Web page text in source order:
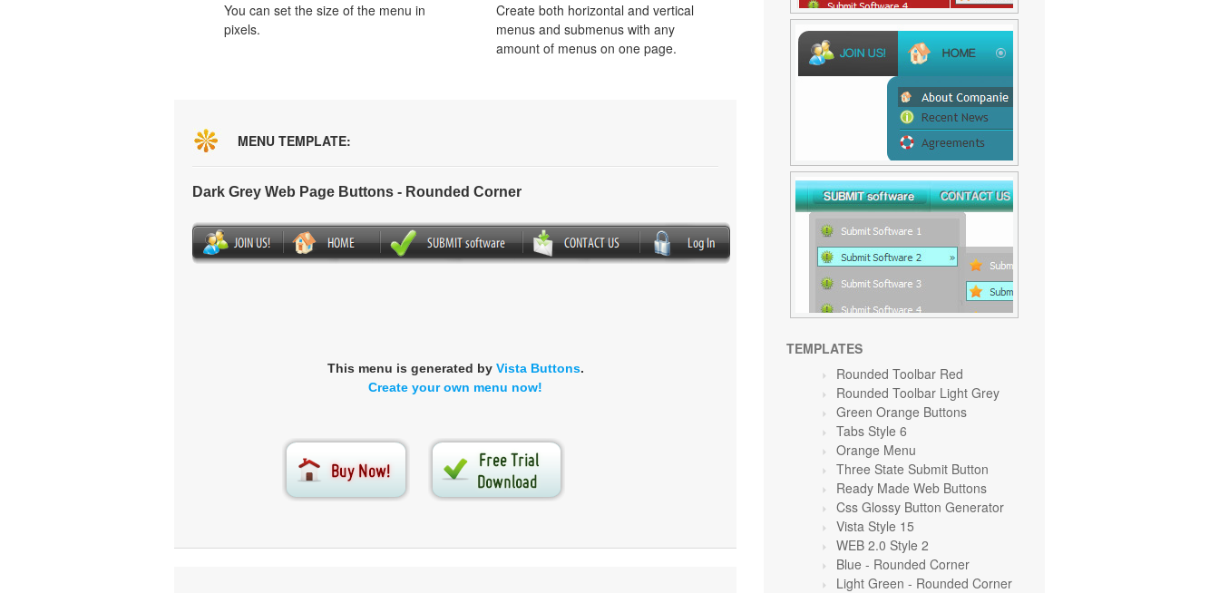
You can set the size of the menu in
pixels.
Create both horizontal and vertical
menus and submenus with any
amount of menus on one page.
MENU TEMPLATE:
Dark Grey Web Page Buttons - Rounded Corner
This menu is generated by Vista Buttons.
Create your own menu now!
TEMPLATES
Rounded Toolbar Red
Rounded Toolbar Light Grey
Green Orange Buttons
Tabs Style 6
Orange Menu
Three State Submit Button
Ready Made Web Buttons
Css Glossy Button Generator
Vista Style 15
WEB 2.0 Style 2
Blue - Rounded Corner
Light Green - Rounded Corner